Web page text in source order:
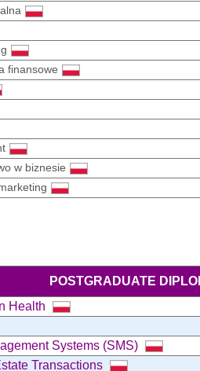
finansowe
w biznesie
POSTGRADUATE
Health
Systems (SMS)
Transactions